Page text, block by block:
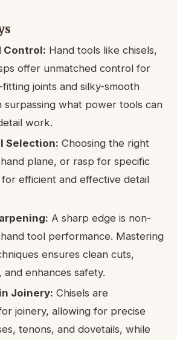
Control: Hand tools like chisels,
offer unmatched control for
joints and silky-smooth
surpassing what power tools can
work.
Selection: Choosing the right
plane, or rasp for specific
efficient and effective detail
A sharp edge is non-
tool performance. Mastering
ensures clean cuts,
enhances safety.
Joinery: Chisels are
joinery, allowing for precise
tenons, and dovetails, while